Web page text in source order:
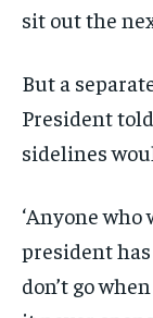
sit out the
But a
President
sidelines
‘Anyone
president
don’t go